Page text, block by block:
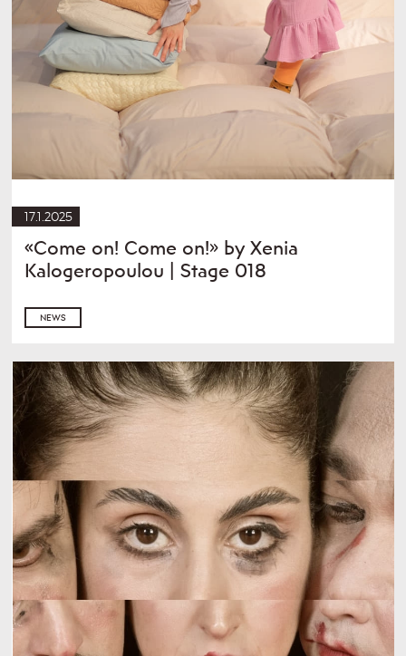
17.1.2025
«Come on! Come on!» by Xenia
Kalogeropoulou | Stage 018
NEWS